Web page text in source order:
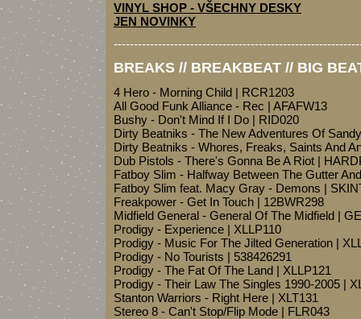
VINYL SHOP - VŠECHNY DESKY
JEN NOVINKY
BREAKS // BREAKBEAT // BIG
4 Hero - Morning Child | RCR1203
All Good Funk Alliance - Rec | AFAFW13
Bushy - Don't Mind If I Do | RID020
Dirty Beatniks - The New Adventures Of
Dirty Beatniks - Whores, Freaks, Saints And
Dub Pistols - There's Gonna Be A Riot |
Fatboy Slim - Halfway Between The Gutter
Fatboy Slim feat. Macy Gray - Demons |
Freakpower - Get In Touch | 12BWR298
Midfield General - General Of The Midfield |
Prodigy - Experience | XLLP110
Prodigy - Music For The Jilted Generation |
Prodigy - No Tourists | 538426291
Prodigy - The Fat Of The Land | XLLP121
Prodigy - Their Law The Singles 1990-2005 |
Stanton Warriors - Right Here | XLT131
Stereo 8 - Can't Stop/Flip Mode | FLR043